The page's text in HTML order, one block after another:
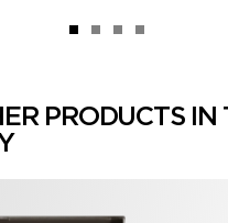
PRODUCTS IN